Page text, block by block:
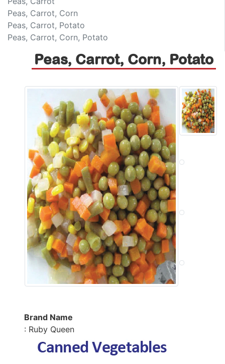
Peas, Carrot, Corn
Peas, Carrot, Potato
Peas, Carrot, Corn, Potato
Peas, Carrot, Corn, Potato
Brand Name
: Ruby Queen